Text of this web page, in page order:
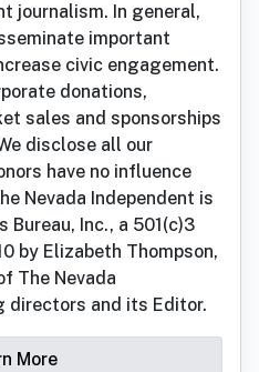
journalism. In general,
important
civic engagement.
donations,
sales and sponsorships
disclose all our
have no influence
Nevada Independent is
Bureau, Inc., a 501(c)3
by Elizabeth Thompson,
The Nevada
directors and its Editor.
More